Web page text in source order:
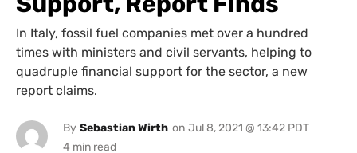
In Italy, fossil fuel companies met over a hundred
times with ministers and civil servants, helping to
quadruple financial support for the sector, a new
report claims.
By Sebastian Wirth on Jul 8, 2021 @ 13:42 PDT